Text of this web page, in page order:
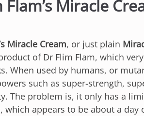
Flam’s Miracle
Miracle Cream, or just plain
of Dr Flim Flam, which
When used by humans, or
such as super-strength,
The problem is, it only has a
which appears to be about a day